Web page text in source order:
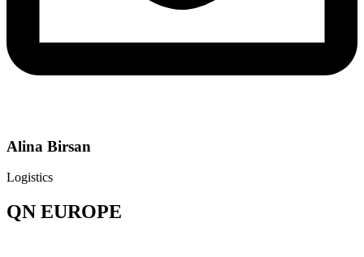
Alina Birsan
Logistics
QN EUROPE